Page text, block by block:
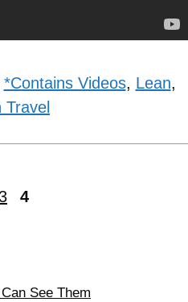
*Contains Videos, Lean,
Travel
3 4
See Them